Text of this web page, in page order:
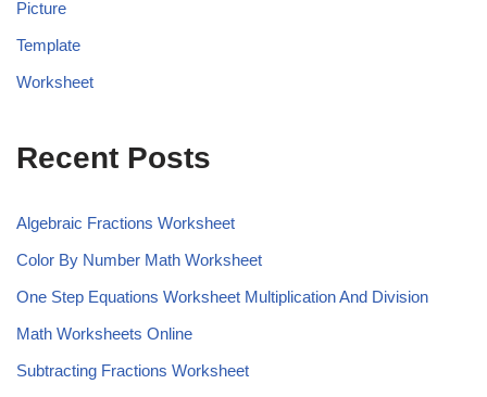
Picture
Template
Worksheet
Recent Posts
Algebraic Fractions Worksheet
Color By Number Math Worksheet
One Step Equations Worksheet Multiplication And Division
Math Worksheets Online
Subtracting Fractions Worksheet